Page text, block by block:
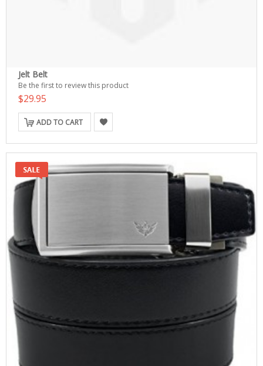
Jelt Belt
Be the first to review this product
$29.95
ADD TO CART